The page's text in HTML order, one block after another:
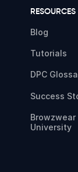
RESOURCES
Blog
Tutorials
DPC
Success
Browzwear
University